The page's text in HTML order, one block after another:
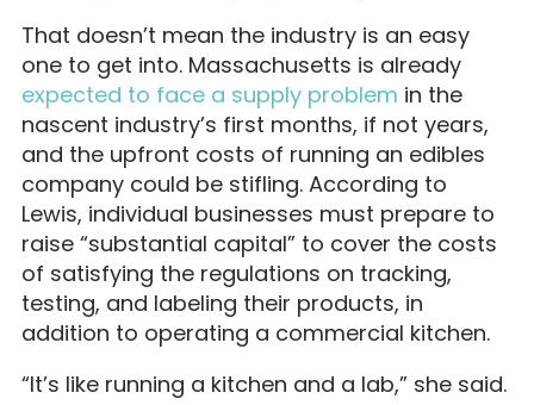
That doesn’t mean the industry is an easy
one to get into. Massachusetts is already
expected to face a supply problem in the
nascent industry’s first months, if not years,
and the upfront costs of running an edibles
company could be stifling. According to
Lewis, individual businesses must prepare to
raise “substantial capital” to cover the costs
of satisfying the regulations on tracking,
testing, and labeling their products, in
addition to operating a commercial kitchen.
“It’s like running a kitchen and a lab,” she said.